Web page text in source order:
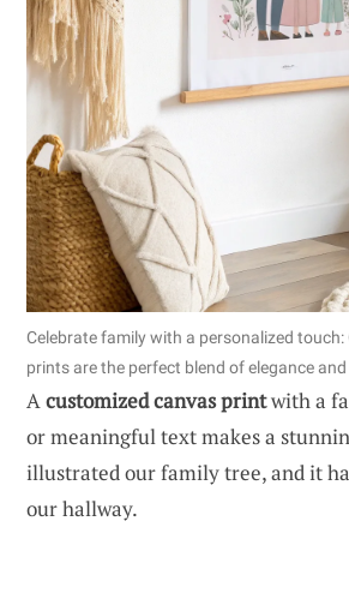
Celebrate family with a personalized
prints are the perfect blend of elegance
Acustomized canvas printwith a
or meaningful text makes a
illustrated our family tree, and it
our hallway.